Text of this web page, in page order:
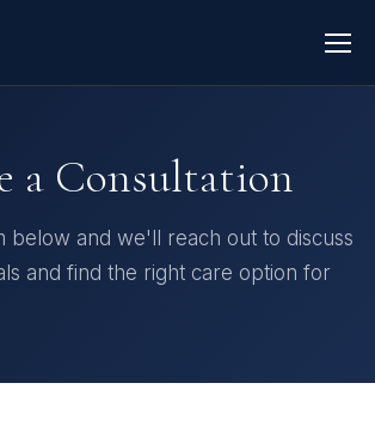
a Consultation
below and we'll reach out to discuss
and find the right care option for